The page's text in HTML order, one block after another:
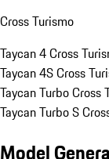
Cross Turismo
Taycan 4 Cross
Taycan 4S Cross
Taycan Turbo Cross
Taycan Turbo S
Model